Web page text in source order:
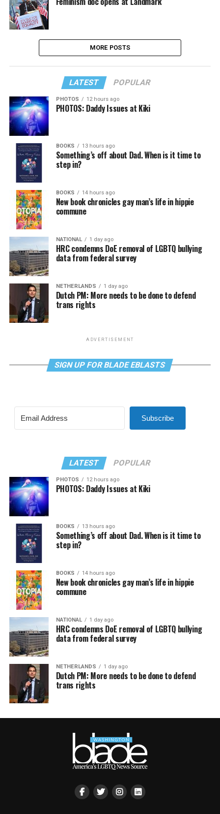
MORE POSTS
LATEST POPULAR
PHOTOS 12 hours ago
PHOTOS: Daddy Issues at Kiki
BOOKS 13 hours ago
Something’s off about Dad. When is it time to
step in?
BOOKS 14 hours ago
New book chronicles gay man’s life in hippie
commune
NATIONAL 1 day ago
HRC condemns DoE removal of LGBTQ bullying
data from federal survey
NETHERLANDS 1 day ago
Dutch PM: More needs to be done to defend
trans rights
ADVERTISEMENT
SIGN UP FOR BLADE EBLASTS
Subscribe
LATEST POPULAR
PHOTOS 12 hours ago
PHOTOS: Daddy Issues at Kiki
BOOKS 13 hours ago
Something’s off about Dad. When is it time to
step in?
BOOKS 14 hours ago
New book chronicles gay man’s life in hippie
commune
NATIONAL 1 day ago
HRC condemns DoE removal of LGBTQ bullying
data from federal survey
NETHERLANDS 1 day ago
Dutch PM: More needs to be done to defend
trans rights